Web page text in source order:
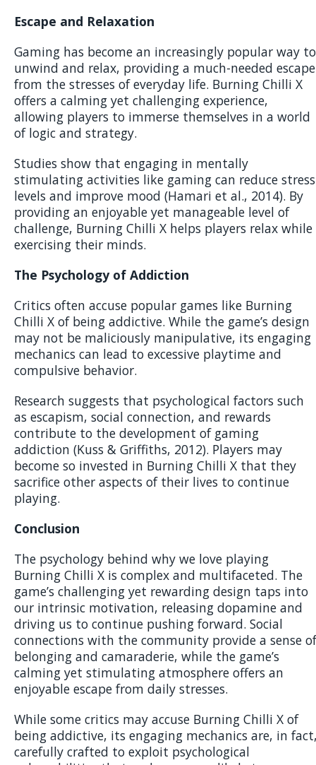
Escape and Relaxation
Gaming has become an increasingly popular way to
unwind and relax, providing a much-needed escape
from the stresses of everyday life. Burning Chilli X
offers a calming yet challenging experience,
allowing players to immerse themselves in a world
of logic and strategy.
Studies show that engaging in mentally
stimulating activities like gaming can reduce stress
levels and improve mood (Hamari et al., 2014). By
providing an enjoyable yet manageable level of
challenge, Burning Chilli X helps players relax while
exercising their minds.
The Psychology of Addiction
Critics often accuse popular games like Burning
Chilli X of being addictive. While the game’s design
may not be maliciously manipulative, its engaging
mechanics can lead to excessive playtime and
compulsive behavior.
Research suggests that psychological factors such
as escapism, social connection, and rewards
contribute to the development of gaming
addiction (Kuss & Griffiths, 2012). Players may
become so invested in Burning Chilli X that they
sacrifice other aspects of their lives to continue
playing.
Conclusion
The psychology behind why we love playing
Burning Chilli X is complex and multifaceted. The
game’s challenging yet rewarding design taps into
our intrinsic motivation, releasing dopamine and
driving us to continue pushing forward. Social
connections with the community provide a sense of
belonging and camaraderie, while the game’s
calming yet stimulating atmosphere offers an
enjoyable escape from daily stresses.
While some critics may accuse Burning Chilli X of
being addictive, its engaging mechanics are, in
carefully crafted to exploit psychological